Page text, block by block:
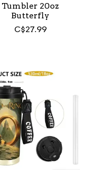
Tumbler 20oz
Butterfly
C$27.99